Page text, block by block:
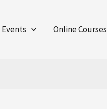
Events Online Courses